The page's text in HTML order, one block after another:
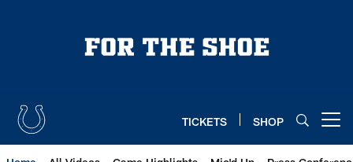
TICKETS SHOP